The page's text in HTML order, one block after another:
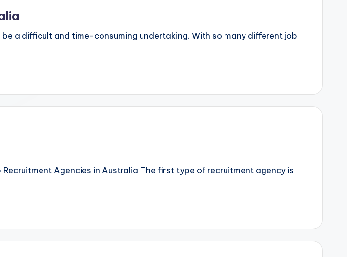
a difficult and time-consuming undertaking. With so many different job
Agencies in Australia The first type of recruitment agency is